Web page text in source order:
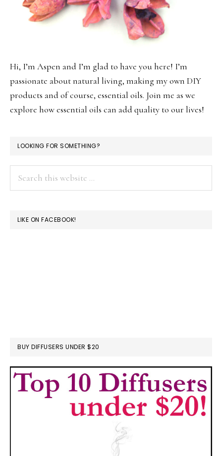
Hi, I’m Aspen and I’m glad to have you here! I’m
passionate about natural living, making my own DIY
products and of course, essential oils. Join me as we
explore how essential oils can add quality to our lives!
LOOKING FOR SOMETHING?
LIKE ON FACEBOOK!
BUY DIFFUSERS UNDER $20